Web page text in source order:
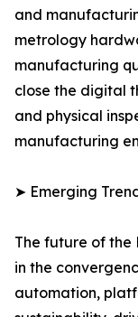
and
metrology
manufacturing
close the digital
and physical
manufacturing
➤ Emerging
The future of the
in the
automation,